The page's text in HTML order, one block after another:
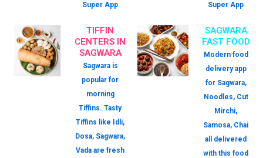
Super App
Super App
TIFFIN
CENTERS IN
SAGWARA
Sagwara is
popular for
morning
Tiffins. Tasty
Tiffins like Idli,
Dosa, Sagwara,
Vada are fresh
SAGWARA
FAST FOOD
Modern food
delivery app
for Sagwara,
Noodles, Cut
Mirchi,
Samosa, Chai
all delivered
with this food